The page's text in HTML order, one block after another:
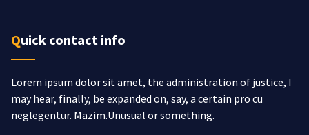
Quick contact info
Lorem ipsum dolor sit amet, the administration of justice, I
may hear, finally, be expanded on, say, a certain pro cu
neglegentur. Mazim.Unusual or something.